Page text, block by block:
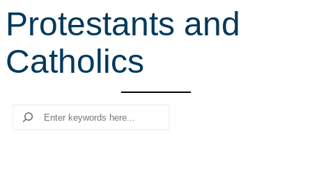
r
h
Protestants and
Catholics
Search